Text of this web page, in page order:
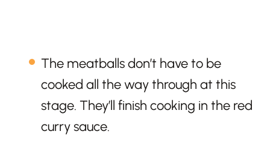
The meatballs don’t have to be
cooked all the way through at this
stage. They’ll finish cooking in the red
curry sauce.